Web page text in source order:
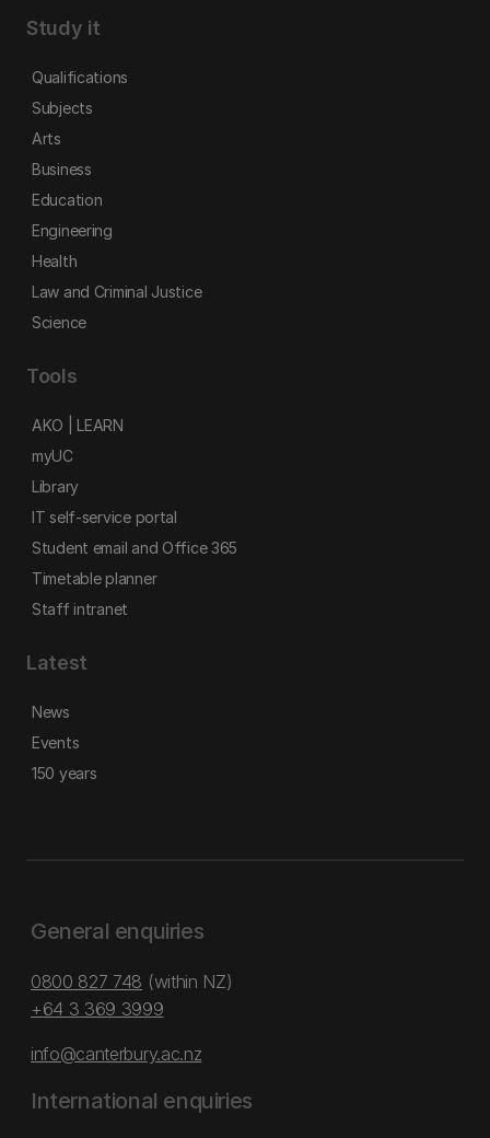
Study it
Qualifications
Subjects
Arts
Business
Education
Engineering
Health
Law and Criminal Justice
Science
Tools
AKO | LEARN
myUC
Library
IT self-service portal
Student email and Office 365
Timetable planner
Staff intranet
Latest
News
Events
150 years
General enquiries
0800 827 748 (within NZ)
+64 3 369 3999
info@canterbury.ac.nz
International enquiries